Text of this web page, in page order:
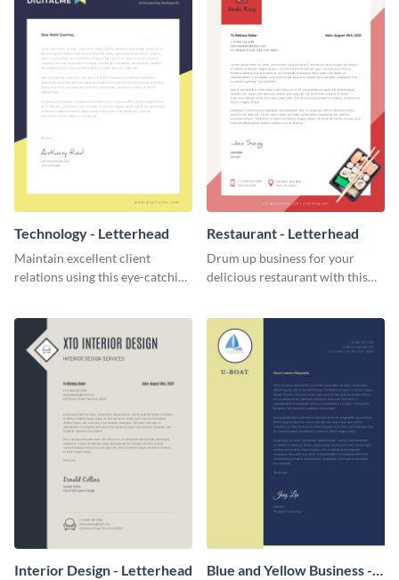
Technology - Letterhead
Maintain excellent client
relations using this eye-catching
Restaurant - Letterhead
Drum up business for your
delicious restaurant with this
Interior Design - Letterhead
Blue and Yellow Business -